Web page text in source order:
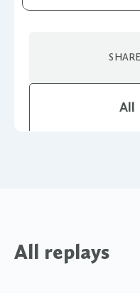
All
SHARE
All replays